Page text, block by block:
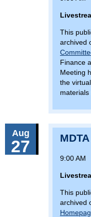
This
archived
Finance
Meeting
the
materials
Aug
27
9:00 AM
This
archived